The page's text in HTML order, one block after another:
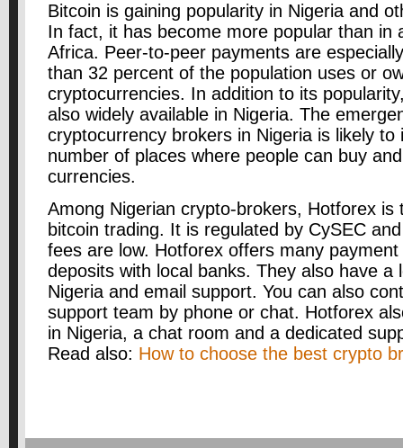
Bitcoin is gaining popularity in Nigeria and
In fact, it has become more popular than in
Africa. Peer-to-peer payments are
than 32 percent of the population uses or
cryptocurrencies. In addition to its
also widely available in Nigeria. The
cryptocurrency brokers in Nigeria is likely to
number of places where people can buy
currencies.
Among Nigerian crypto-brokers, Hotforex is
bitcoin trading. It is regulated by CySEC
fees are low. Hotforex offers many
deposits with local banks. They also have a
Nigeria and email support. You can also
support team by phone or chat. Hotforex
in Nigeria, a chat room and a dedicated
Read also: How to choose the best crypto